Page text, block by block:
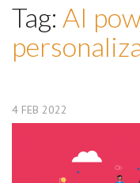
Tag: AI
4 FEB 2022